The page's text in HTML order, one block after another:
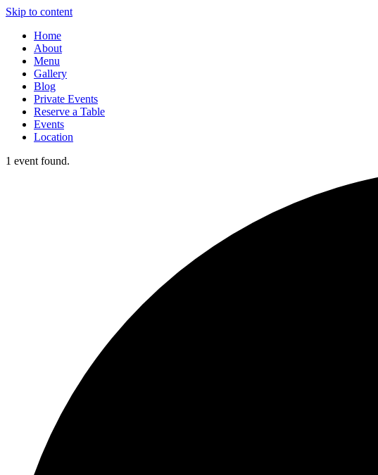
Skip to content
Home
About
Menu
Gallery
Blog
Private Events
Reserve a Table
Events
Location
1 event found.